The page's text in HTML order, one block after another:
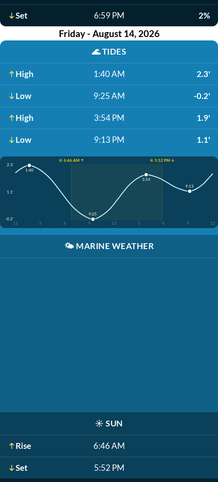
Set 6:59 PM 2%
Friday - August 14, 2026
🌊TIDES
High 1:40 AM 2.3'
Low 9:25 AM -0.2'
High 3:54 PM 1.9'
Low 9:13 PM 1.1'
☀️ 6:46 AM ↑
☀️ 5:52 PM ↓
2.3'
1.1'
-0.2'
12
3 6 9 12 3 6 9 12
1:40
9:25
3:54
9:13
🌤️ MARINE WEATHER
☀️ SUN
Rise 6:46 AM
Set 5:52 PM